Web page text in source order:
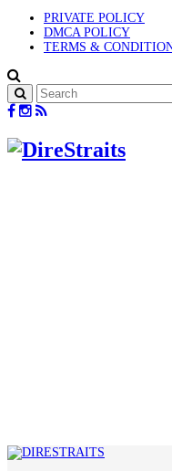
PRIVATE POLICY
DMCA POLICY
TERMS &